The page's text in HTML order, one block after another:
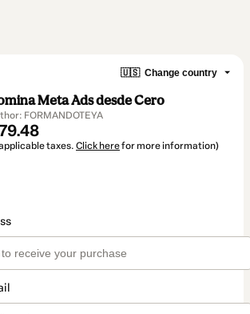
🇺🇸 Change country
Meta Ads desde Cero
FORMANDOTEYA
taxes. Click herefor more information)